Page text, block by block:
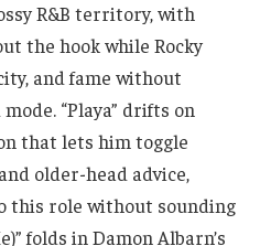
R&B territory, with
the hook while Rocky
and fame without
“Playa” drifts on
that lets him toggle
older-head advice,
this role without sounding
folds in Damon Albarn’s